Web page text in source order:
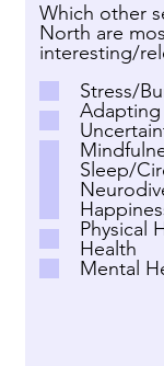
Which other
North are
interesting/
Stress/
Adapting
Sleep/
Physical
Health
Mental